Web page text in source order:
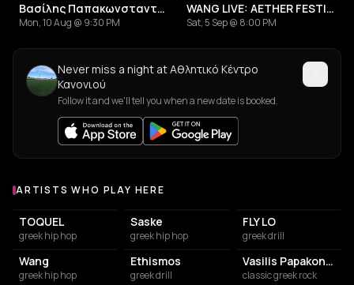
Βασίλης Παπακωνσταντίνου, Περιοδεία 2026
Mon, 10 Aug @ 9:30 PM
WANG LIVE: AETHER FESTIVAL CLOSING EVENT
Sat, 5 Sep @ 8:00 PM
Never miss a night at Αθλητικό Κέντρο
Κανονιού
Follow it and we'll tell you when a new date is booked.
Artists who play at Αθλητικό Κέντρο Κανονιού
ARTISTS WHO PLAY HERE
TOQUEL
greek hip hop
Saske
greek hip hop
FLY LO
greek drill
Wang
greek hip hop
Ethismos
greek drill
Vasilis Papakonstadinou
classic greek rock